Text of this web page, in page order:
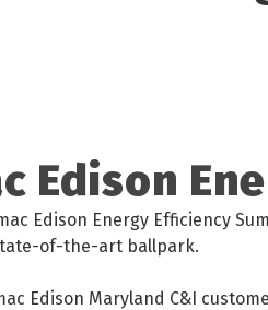
Edison
Edison Energy Efficiency
of-the-art ballpark.
Edison Maryland C&I